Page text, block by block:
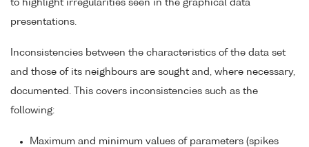
to highlight irregularities seen in the graphical data
presentations.
Inconsistencies between the characteristics of the data set
and those of its neighbours are sought and, where necessary,
documented. This covers inconsistencies such as the
following:
Maximum and minimum values of parameters (spikes